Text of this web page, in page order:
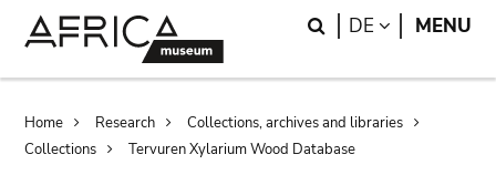
Search
DE LANGUAGE
MENU
Breadcrumb
Home Research
Collections, archives and libraries
Collections
Tervuren Xylarium Wood Database